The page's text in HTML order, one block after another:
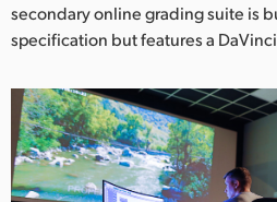
secondary online grading suite is
specification but features a